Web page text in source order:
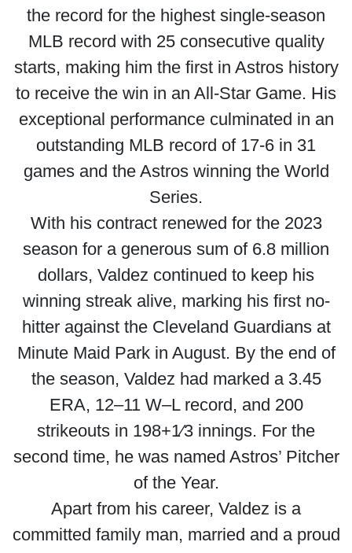
the record for the highest single-season
MLB record with 25 consecutive quality
starts, making him the first in Astros history
to receive the win in an All-Star Game. His
exceptional performance culminated in an
outstanding MLB record of 17-6 in 31
games and the Astros winning the World
Series.
With his contract renewed for the 2023
season for a generous sum of 6.8 million
dollars, Valdez continued to keep his
winning streak alive, marking his first no-
hitter against the Cleveland Guardians at
Minute Maid Park in August. By the end of
the season, Valdez had marked a 3.45
ERA, 12–11 W–L record, and 200
strikeouts in 198+1⁄3 innings. For the
second time, he was named Astros’ Pitcher
of the Year.
Apart from his career, Valdez is a
committed family man, married and a proud